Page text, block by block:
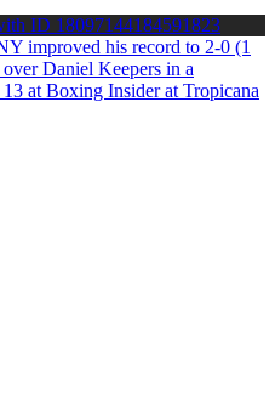
ID 18097144184591823